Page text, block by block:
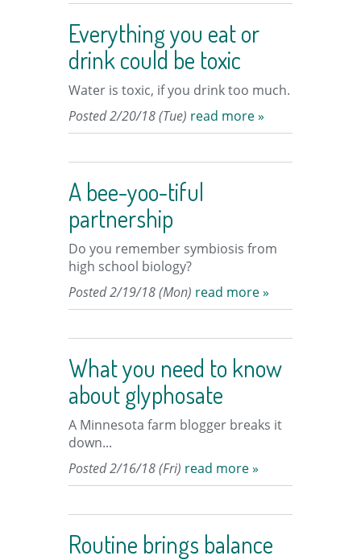
Everything you eat or
drink could be toxic
Water is toxic, if you drink too much.
Posted 2/20/18 (Tue) read more »
A bee-yoo-tiful
partnership
Do you remember symbiosis from
high school biology?
Posted 2/19/18 (Mon) read more »
What you need to know
about glyphosate
A Minnesota farm blogger breaks it
down...
Posted 2/16/18 (Fri) read more »
Routine brings balance